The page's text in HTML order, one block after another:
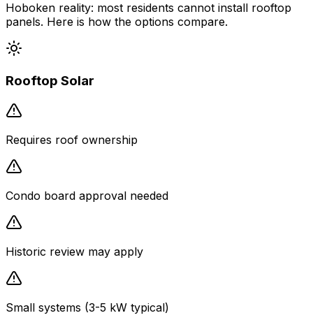
Hoboken reality: most residents cannot install rooftop
panels. Here is how the options compare.
Rooftop Solar
Requires roof ownership
Condo board approval needed
Historic review may apply
Small systems (3-5 kW typical)